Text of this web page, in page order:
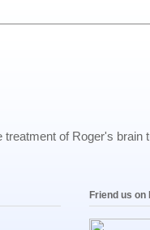
of Roger's brain
Friend us on